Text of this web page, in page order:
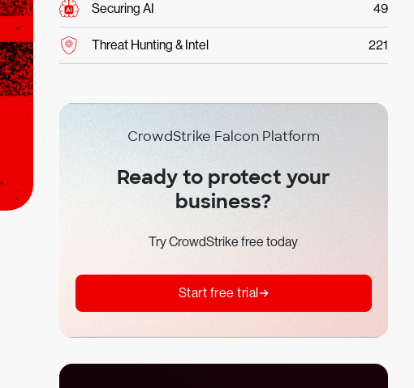
Securing AI 49
Threat Hunting & Intel 221
CrowdStrike Falcon Platform
Ready to protect your
business?
Try CrowdStrike free today
Start free trial